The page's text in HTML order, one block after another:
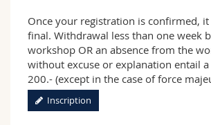
Once your registration is confirmed,
final. Withdrawal less than one week
workshop OR an absence from the
without excuse or explanation entail a
200.- (except in the case of force
Inscription